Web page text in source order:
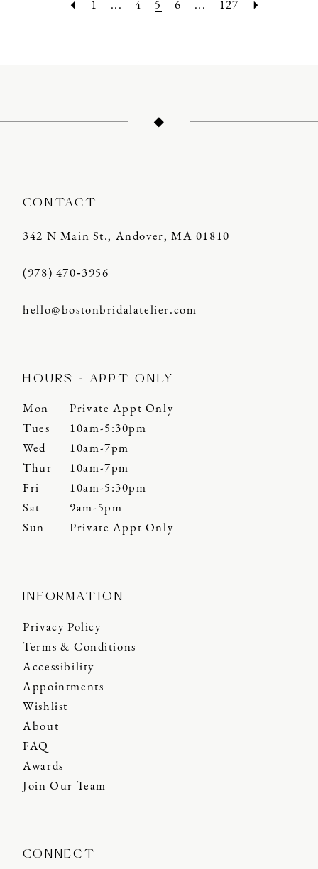
1 ... 4 5 6 ... 127
CONTACT
342 N Main St., Andover, MA 01810
(978) 470‑3956
hello@bostonbridalatelier.com
HOURS - APPT ONLY
Mon
Private Appt Only
Tues
10am-5:30pm
Wed
10am-7pm
Thur
10am-7pm
Fri
10am-5:30pm
Sat
9am-5pm
Sun
Private Appt Only
INFORMATION
Privacy Policy
Terms & Conditions
Accessibility
Appointments
Wishlist
About
FAQ
Awards
Join Our Team
CONNECT